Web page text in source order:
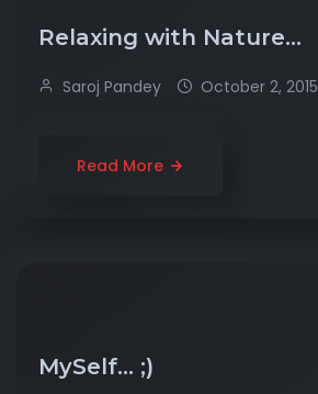
Relaxing with Nature…
Saroj Pandey October 2, 2015
Read More
MySelf… ;)